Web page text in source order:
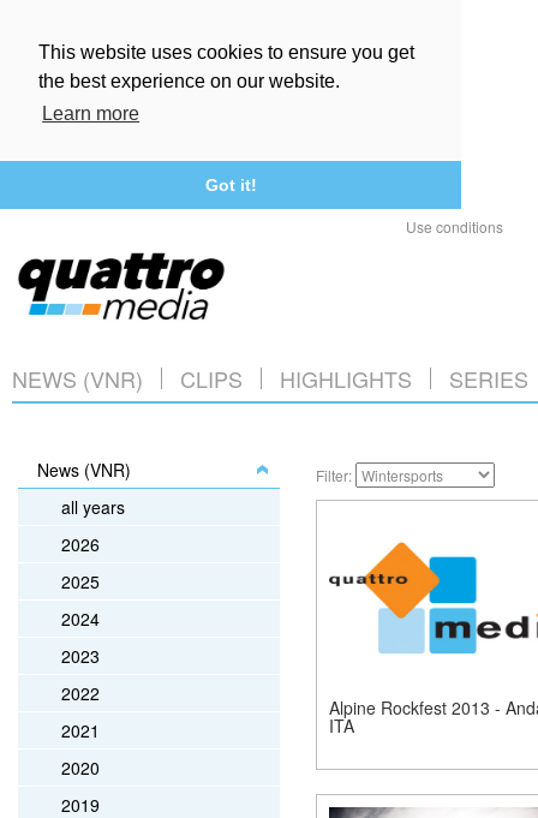
This website uses cookies to ensure you get
the best experience on our website.
Learn more
Got it!
Use conditions
NEWS (VNR) CLIPS HIGHLIGHTS SERIES
News (VNR)
all years
2026
2025
2024
2023
2022
2021
2020
2019
Filter:
Alpine Rockfest 2013 -
ITA